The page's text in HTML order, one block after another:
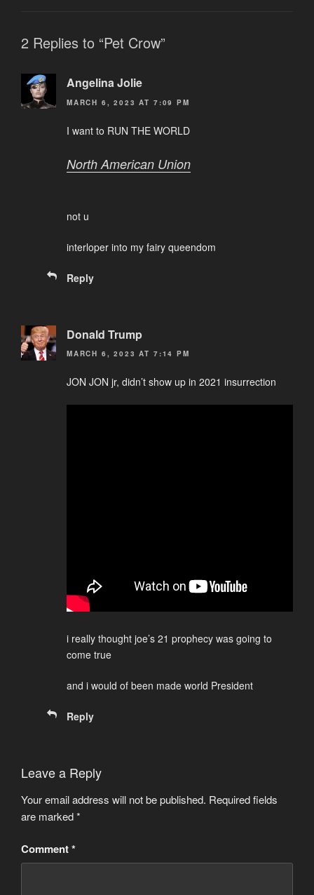
2 Replies to “Pet Crow”
Angelina Jolie
MARCH 6, 2023 AT 7:09 PM
I want to RUN THE WORLD
North American Union
not u
interloper into my fairy queendom
Reply
Donald Trump
MARCH 6, 2023 AT 7:14 PM
JON JON jr, didn’t show up in 2021 insurrection
i really thought joe’s 21 prophecy was going to
come true
and i would of been made world President
Reply
Leave a Reply
Your email address will not be published. Required fields
are marked*
Comment*